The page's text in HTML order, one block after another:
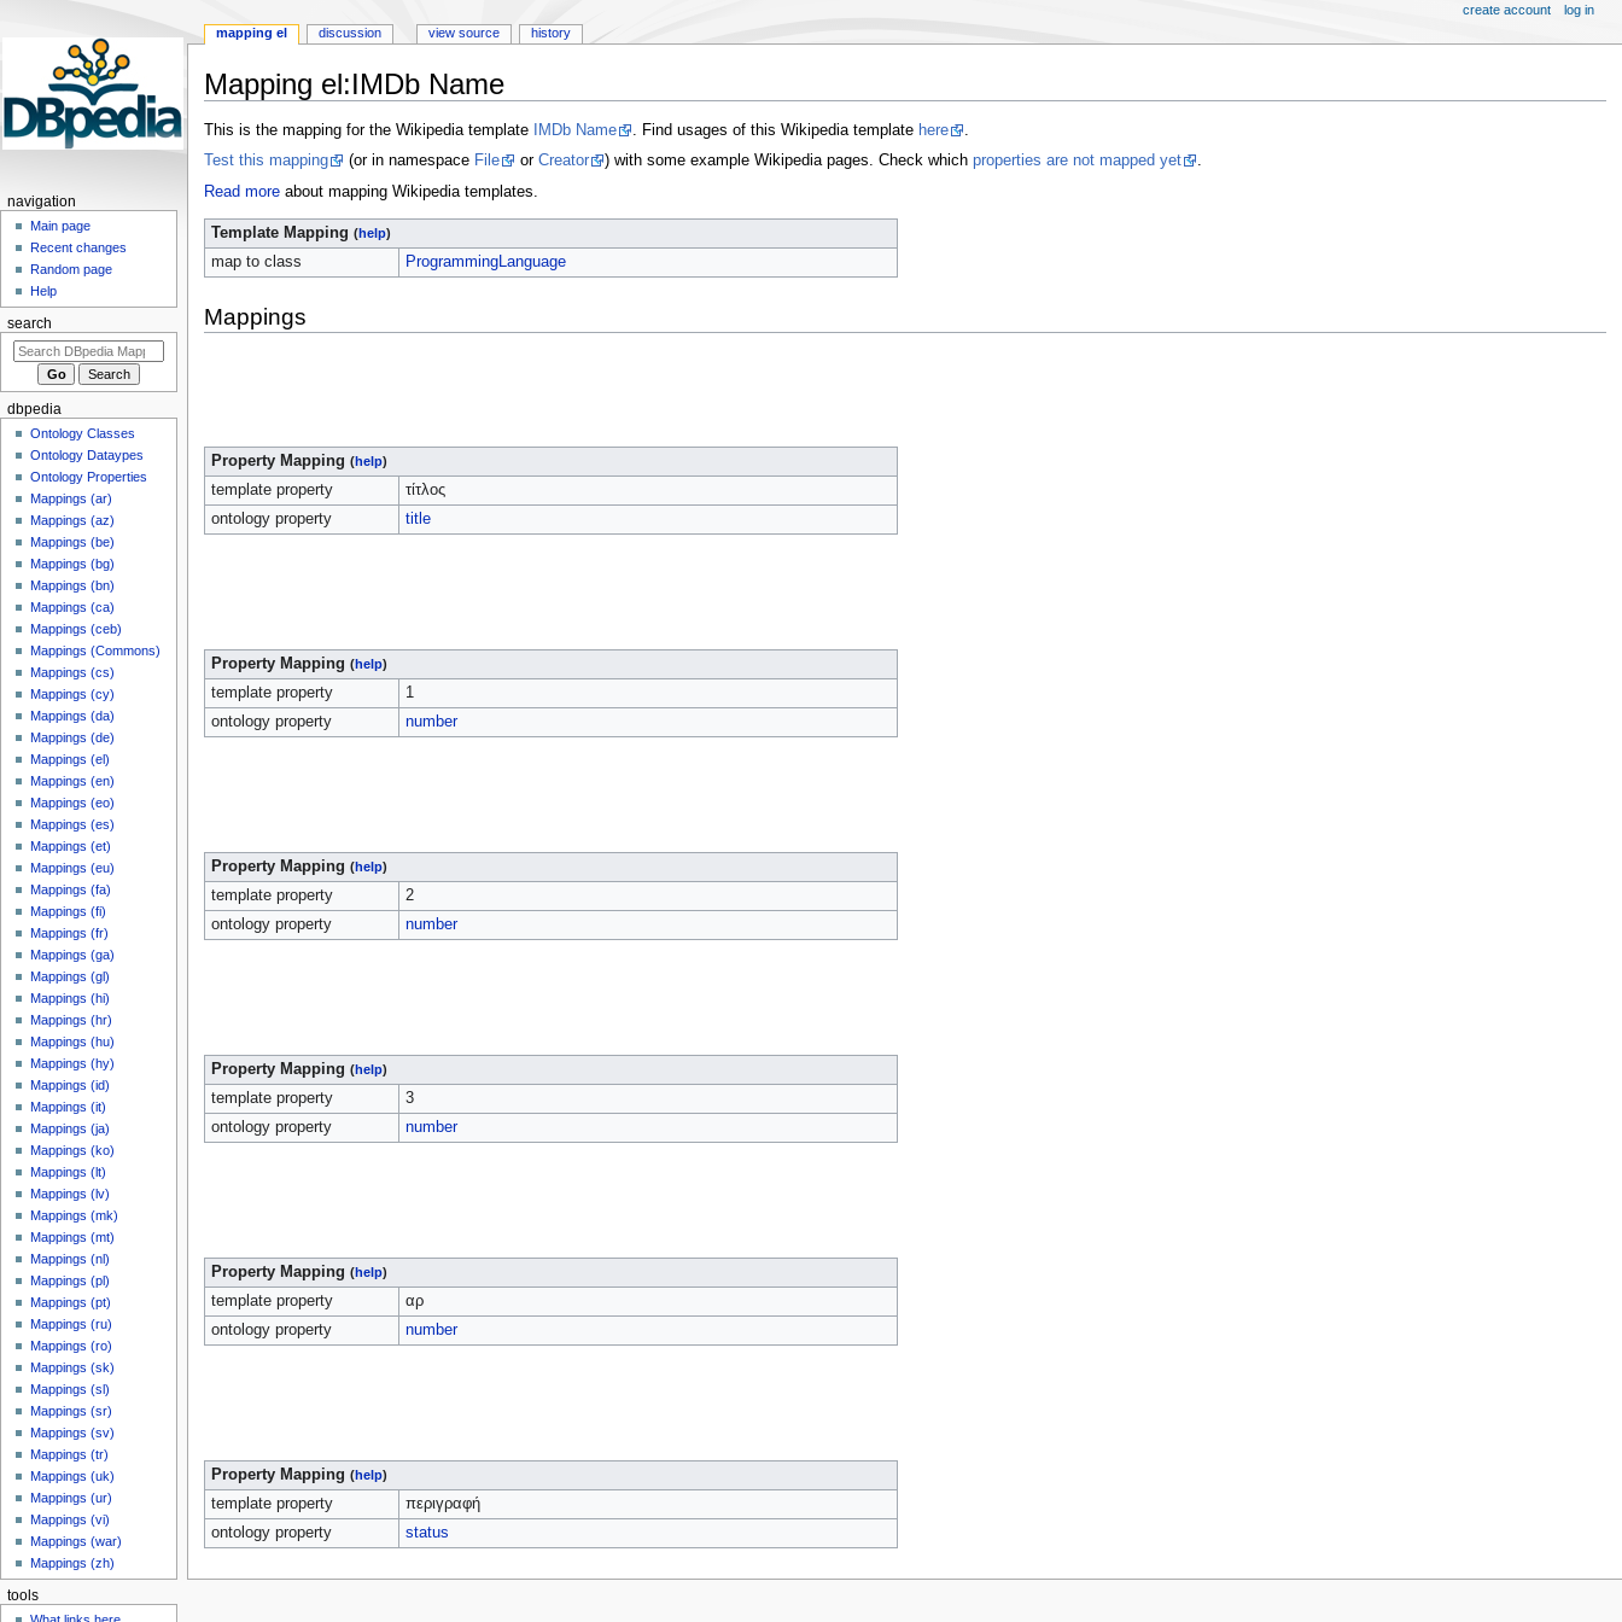
Mapping el:IMDb Name
Jump
to
Jump
to
This is the mapping for the Wikipedia template IMDb Name . Find usages of this Wikipedia template here
.
Test this mapping
(or in namespace File or Creator ) with some example Wikipedia pages. Check which properties are not mapped yet
.
Read moreabout mapping Wikipedia templates.
Template Mapping (help)
map to class ProgrammingLanguage
Mappings
Property Mapping (help)
template property
τίτλος
ontology property
title
Property Mapping (help)
template property
1
ontology property
number
Property Mapping (help)
template property
2
ontology property
number
Property Mapping (help)
template property
3
ontology property
number
Property Mapping (help)
template property
αρ
ontology property
number
Property Mapping (help)
template property
περιγραφή
ontology property
status
mapping el discussion view source history
create account log in
navigation
Main page
Recent changes
Random page
Help
search
dbpedia
Ontology Classes
Ontology Dataypes
Ontology Properties
Mappings (ar)
Mappings (az)
Mappings (be)
Mappings (bg)
Mappings (bn)
Mappings (ca)
Mappings (ceb)
Mappings (Commons)
Mappings (cs)
Mappings (cy)
Mappings (da)
Mappings (de)
Mappings (el)
Mappings (en)
Mappings (eo)
Mappings (es)
Mappings (et)
Mappings (eu)
Mappings (fa)
Mappings (fi)
Mappings (fr)
Mappings (ga)
Mappings (gl)
Mappings (hi)
Mappings (hr)
Mappings (hu)
Mappings (hy)
Mappings (id)
Mappings (it)
Mappings (ja)
Mappings (ko)
Mappings (lt)
Mappings (lv)
Mappings (mk)
Mappings (mt)
Mappings (nl)
Mappings (pl)
Mappings (pt)
Mappings (ru)
Mappings (ro)
Mappings (sk)
Mappings (sl)
Mappings (sr)
Mappings (sv)
Mappings (tr)
Mappings (uk)
Mappings (ur)
Mappings (vi)
Mappings (war)
Mappings (zh)
tools